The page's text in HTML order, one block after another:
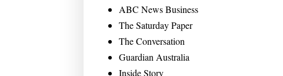
ABC News Business
The Saturday Paper
The Conversation
Guardian Australia
Inside Story